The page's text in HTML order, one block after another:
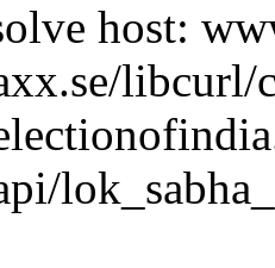
host: